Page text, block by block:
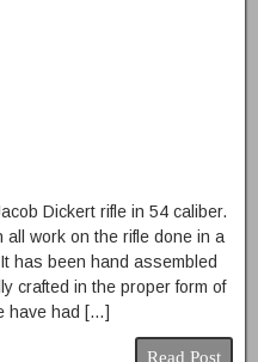
Dickert rifle in 54 caliber.
all work on the rifle done in a
has been hand assembled
crafted in the proper form of
have had […]
Read Post